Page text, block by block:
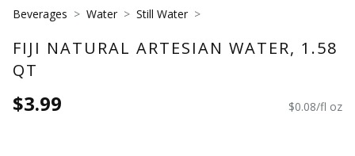
Beverages Water Still Water
FIJI NATURAL ARTESIAN WATER, 1.58
QT
$3.99 $0.08/fl oz